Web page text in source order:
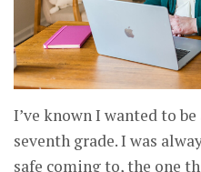
I’ve known I wanted to
seventh grade. I was
safe coming to, the one